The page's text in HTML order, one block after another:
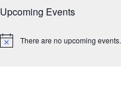
Upcoming Events
N
There are no upcoming events.